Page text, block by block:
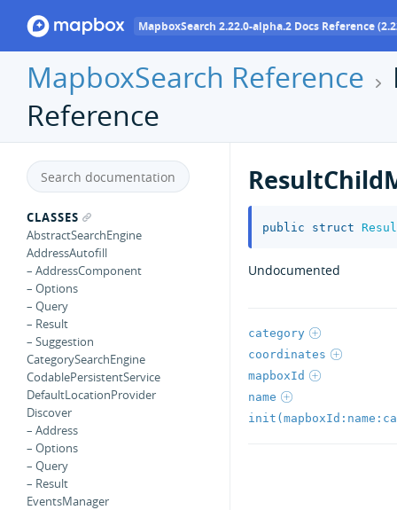
MapboxSearch 2.22.0-alpha.2 Docs Reference
MapboxSearch Reference
Reference
CLASSES
AbstractSearchEngine
AddressAutofill
– AddressComponent
– Options
– Query
– Result
– Suggestion
CategorySearchEngine
CodablePersistentService
DefaultLocationProvider
Discover
– Address
– Options
– Query
– Result
EventsManager
public struct
Undocumented
category
coordinates
mapboxId
name